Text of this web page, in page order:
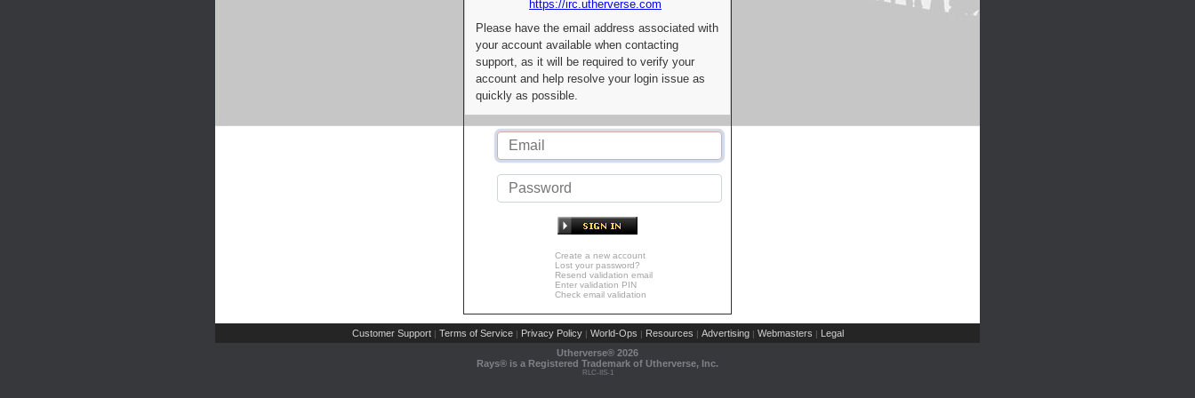
https://irc.utherverse.com
Please have the email address associated with
your account available when contacting
support, as it will be required to verify your
account and help resolve your login issue as
quickly as possible.
Create a new account
Lost your password?
Resend validation email
Enter validation PIN
Check email validation
Customer Support | Terms of Service | Privacy Policy | World-Ops | Resources | Advertising | Webmasters | Legal
Utherverse® 2026
Rays® is a Registered Trademark of Utherverse, Inc.
RLC-IIS-1